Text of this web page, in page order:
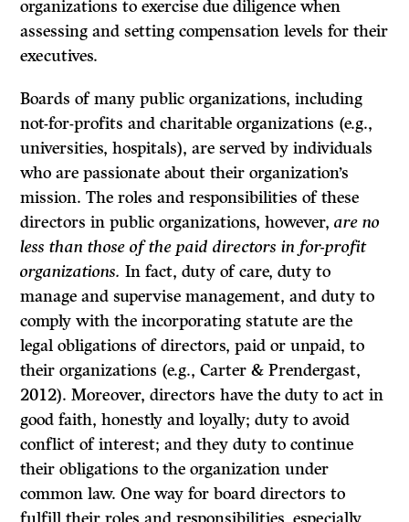
organizations to exercise due diligence when
assessing and setting compensation levels for their
executives.
Boards of many public organizations, including
not-for-profits and charitable organizations (e.g.,
universities, hospitals), are served by individuals
who are passionate about their organization’s
mission. The roles and responsibilities of these
directors in public organizations, however,are no
less than those of the paid directors in for-profit
organizations.In fact, duty of care, duty to
manage and supervise management, and duty to
comply with the incorporating statute are the
legal obligations of directors, paid or unpaid, to
their organizations (e.g., Carter & Prendergast,
2012). Moreover, directors have the duty to act in
good faith, honestly and loyally; duty to avoid
conflict of interest; and they duty to continue
their obligations to the organization under
common law. One way for board directors to